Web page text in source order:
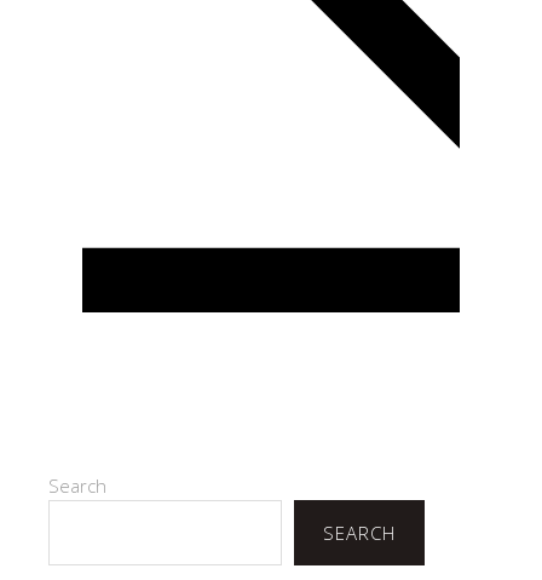
Search
SEARCH